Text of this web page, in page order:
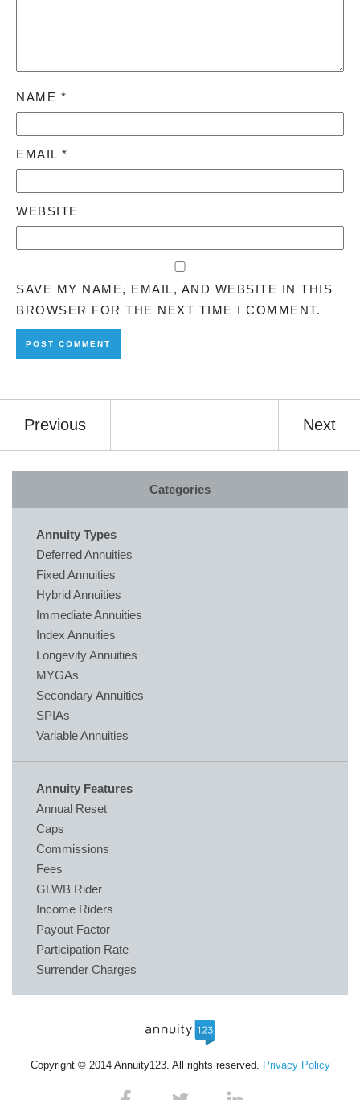
NAME *
EMAIL *
WEBSITE
SAVE MY NAME, EMAIL, AND WEBSITE IN THIS
BROWSER FOR THE NEXT TIME I COMMENT.
Previous Next
Categories
Annuity Types
Deferred Annuities
Fixed Annuities
Hybrid Annuities
Immediate Annuities
Index Annuities
Longevity Annuities
MYGAs
Secondary Annuities
SPIAs
Variable Annuities
Annuity Features
Annual Reset
Caps
Commissions
Fees
GLWB Rider
Income Riders
Payout Factor
Participation Rate
Surrender Charges
Copyright © 2014 Annuity123. All rights reserved. Privacy Policy